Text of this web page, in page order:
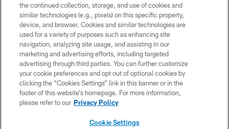
COPYRIGHT © 2026 NEW YORK JETS
PRIVACY POLICY
ACCESSIBILITY
CONTACT US
TERMS OF USE
SITE MAP
the continued collection, storage, and use of cookies and
similar technologies (e.g., pixels) on this specific property,
device, and browser. Cookies and similar technologies are
used for a variety of purposes such as enhancing site
navigation, analyzing site usage, and assisting in our
marketing and advertising efforts, including targeted
advertising through third parties. You can further customize
your cookie preferences and opt out of optional cookies by
clicking the “Cookies Settings” link in this banner or in the
footer of this website’s homepage. For more information,
please refer to our Privacy Policy
Cookie Settings